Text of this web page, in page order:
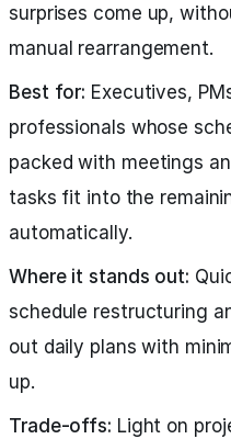
surprises come up,
manual rearrangement.
Best for: Executives,
professionals whose
packed with meetings
tasks fit into the
automatically.
Where it stands out:
schedule restructuring
out daily plans with
up.
Trade-offs: Light on